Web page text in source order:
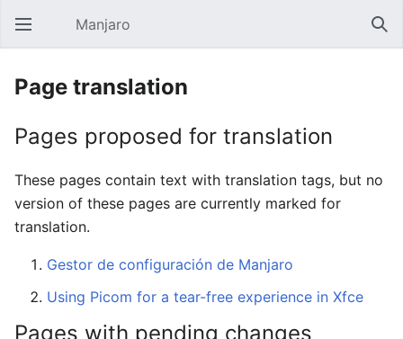
Open main menu Manjaro
Page translation
Pages proposed for translation
These pages contain text with translation tags, but no
version of these pages are currently marked for
translation.
Gestor de configuración de Manjaro
Using Picom for a tear-free experience in Xfce
Pages with pending changes